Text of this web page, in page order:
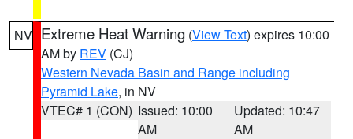
NV Extreme Heat Warning (View Text) expires 10:00
AM by REV (CJ)
Western Nevada Basin and Range including
Pyramid Lake, in NV
VTEC# 1 (CON) Issued: 10:00
AM
Updated: 10:47
AM